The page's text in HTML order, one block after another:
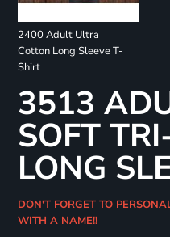
2400 Adult Ultra
Cotton Long Sleeve T-
Shirt
3513
SOFT
LONG
DON'T FORGET TO
WITH A NAME!!